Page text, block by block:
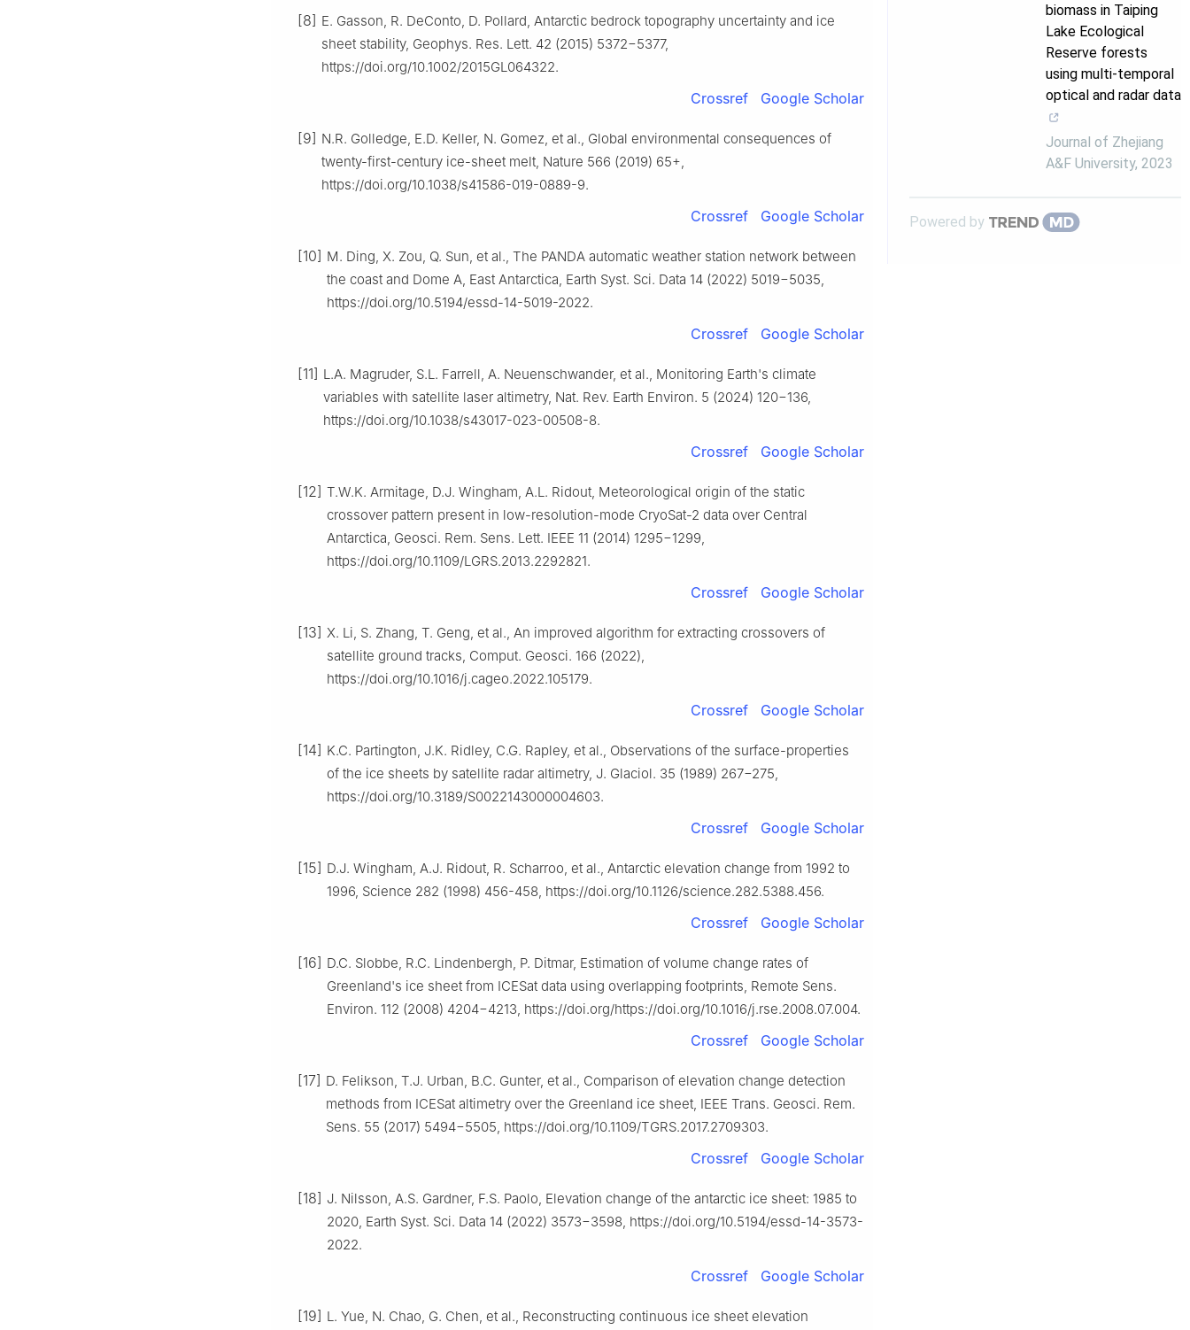
[8] E. Gasson, R. DeConto, D. Pollard, Antarctic bedrock topography uncertainty and ice
sheet stability, Geophys. Res. Lett. 42 (2015) 5372−5377,
https://doi.org/10.1002/2015GL064322.
Crossref Google Scholar
[9] N.R. Golledge, E.D. Keller, N. Gomez, et al., Global environmental consequences of
twenty-first-century ice-sheet melt, Nature 566 (2019) 65+,
https://doi.org/10.1038/s41586-019-0889-9.
Crossref Google Scholar
[10] M. Ding, X. Zou, Q. Sun, et al., The PANDA automatic weather station network between
the coast and Dome A, East Antarctica, Earth Syst. Sci. Data 14 (2022) 5019−5035,
https://doi.org/10.5194/essd-14-5019-2022.
Crossref Google Scholar
[11] L.A. Magruder, S.L. Farrell, A. Neuenschwander, et al., Monitoring Earth's climate
variables with satellite laser altimetry, Nat. Rev. Earth Environ. 5 (2024) 120−136,
https://doi.org/10.1038/s43017-023-00508-8.
Crossref Google Scholar
[12] T.W.K. Armitage, D.J. Wingham, A.L. Ridout, Meteorological origin of the static
crossover pattern present in low-resolution-mode CryoSat-2 data over Central
Antarctica, Geosci. Rem. Sens. Lett. IEEE 11 (2014) 1295−1299,
https://doi.org/10.1109/LGRS.2013.2292821.
Crossref Google Scholar
[13] X. Li, S. Zhang, T. Geng, et al., An improved algorithm for extracting crossovers of
satellite ground tracks, Comput. Geosci. 166 (2022),
https://doi.org/10.1016/j.cageo.2022.105179.
Crossref Google Scholar
[14] K.C. Partington, J.K. Ridley, C.G. Rapley, et al., Observations of the surface-properties
of the ice sheets by satellite radar altimetry, J. Glaciol. 35 (1989) 267−275,
https://doi.org/10.3189/S0022143000004603.
Crossref Google Scholar
[15] D.J. Wingham, A.J. Ridout, R. Scharroo, et al., Antarctic elevation change from 1992 to
1996, Science 282 (1998) 456-458, https://doi.org/10.1126/science.282.5388.456.
Crossref Google Scholar
[16] D.C. Slobbe, R.C. Lindenbergh, P. Ditmar, Estimation of volume change rates of
Greenland's ice sheet from ICESat data using overlapping footprints, Remote Sens.
Environ. 112 (2008) 4204−4213, https://doi.org/https://doi.org/10.1016/j.rse.2008.07.004.
Crossref Google Scholar
[17] D. Felikson, T.J. Urban, B.C. Gunter, et al., Comparison of elevation change detection
methods from ICESat altimetry over the Greenland ice sheet, IEEE Trans. Geosci. Rem.
Sens. 55 (2017) 5494−5505, https://doi.org/10.1109/TGRS.2017.2709303.
Crossref Google Scholar
[18] J. Nilsson, A.S. Gardner, F.S. Paolo, Elevation change of the antarctic ice sheet: 1985 to
2020, Earth Syst. Sci. Data 14 (2022) 3573−3598, https://doi.org/10.5194/essd-14-3573-
2022.
Crossref Google Scholar
[19] L. Yue, N. Chao, G. Chen, et al., Reconstructing continuous ice sheet elevation
biomass in Taiping
Lake Ecological
Reserve forests
using multi-temporal
optical and radar data
Journal of Zhejiang
A&F University, 2023
Powered by